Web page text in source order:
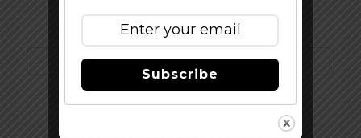
Subscribe to Our Newsletter!
Subscribe